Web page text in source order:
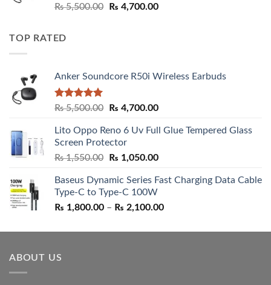
Rated5.00
₨5,500.00
Original
₨ 4,700.00Current
TOP RATED
Anker Soundcore R50i Wireless Earbuds
Rated5.00
₨5,500.00
Original
was:
₨ 5,500.00.
₨ 4,700.00Current
is:
Lito Oppo Reno 6 Uv Full Glue Tempered Glass
Screen Protector
₨1,550.00
Original
was:
₨ 1,550.00.
₨ 1,050.00Current
is:
Baseus Dynamic Series Fast Charging Data Cable
Type-C to Type-C 100W
₨ 1,800.00 – ₨ 2,100.00Price
₨ 1,800.00
ABOUT US